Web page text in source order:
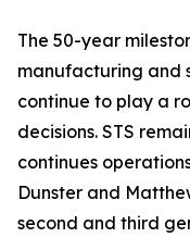
The 50-year
manufacturing and
continue to play a
decisions. STS
continues
Dunster and
second and third